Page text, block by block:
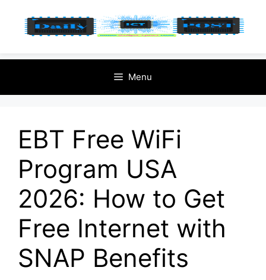
content
Menu
EBT Free WiFi
Program USA
2026: How to Get
Free Internet with
SNAP Benefits